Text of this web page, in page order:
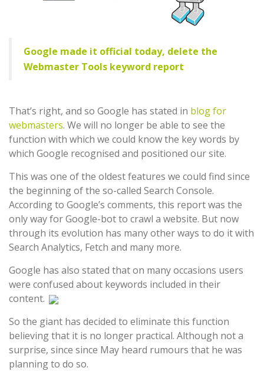
Google made it official today, delete the
Webmaster Tools keyword report
That’s right, and so Google has stated in blog for
webmasters. We will no longer be able to see the
function with which we could know the key words by
which Google recognised and positioned our site.
This was one of the oldest features we could find since
the beginning of the so-called Search Console.
According to Google’s comments, this report was the
only way for Google-bot to crawl a website. But now
through its evolution has many other ways to do it with
Search Analytics, Fetch and many more.
Google has also stated that on many occasions users
were confused about keywords included in their
content.
So the giant has decided to eliminate this function
believing that it is no longer practical. Although not a
surprise, since since May heard rumours that he was
planning to do so.